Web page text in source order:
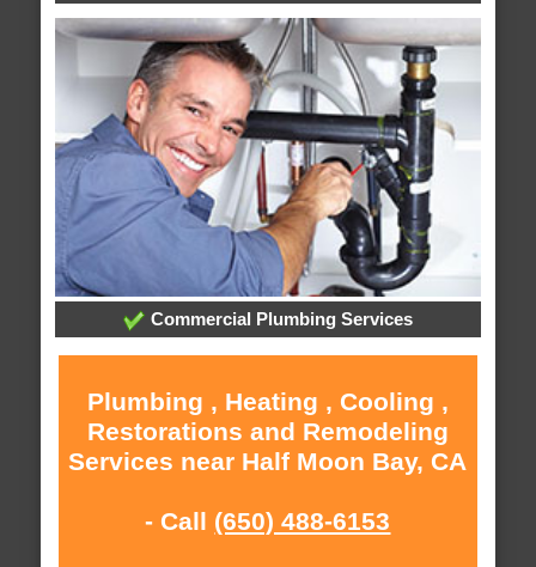
Commercial Plumbing Services
Plumbing , Heating , Cooling ,
Restorations and Remodeling
Services near Half Moon Bay, CA
- Call (650) 488-6153